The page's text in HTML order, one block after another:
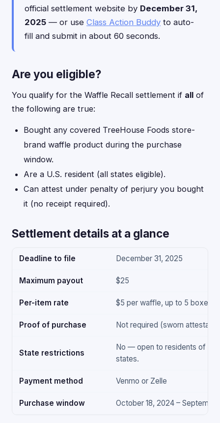
official settlement website by December 31,
2025 — or use Class Action Buddy to auto-
fill and submit in about 60 seconds.
Are you eligible?
You qualify for the Waffle Recall settlement if all of
the following are true:
Bought any covered TreeHouse Foods store-
brand waffle product during the purchase
window.
Are a U.S. resident (all states eligible).
Can attest under penalty of perjury you bought
it (no receipt required).
Settlement details at a glance
Deadline to file December 31, 2025
Maximum payout $25
Per-item rate $5 per waffle, up to 5 boxes
Proof of purchase Not required (sworn
State restrictions
No — open to residents of all
states.
Payment method Venmo or Zelle
Purchase window October 18, 2024 –